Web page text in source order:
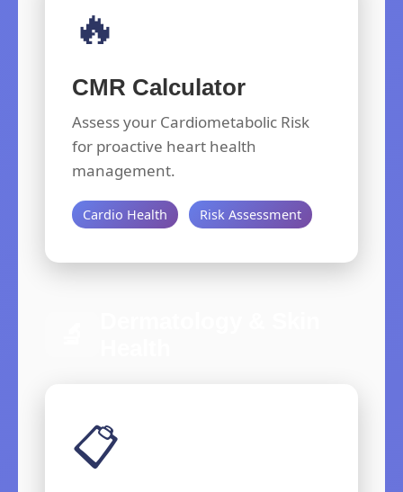
🔥
CMR Calculator
Assess your Cardiometabolic Risk
for proactive heart health
management.
Cardio Health Risk Assessment
📋